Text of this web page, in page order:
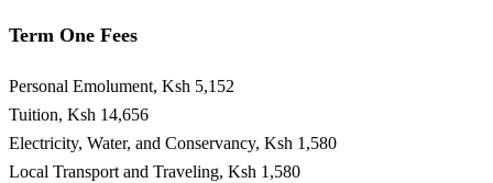
Term One Fees
Personal Emolument, Ksh 5,152
Tuition, Ksh 14,656
Electricity, Water, and Conservancy, Ksh 1,580
Local Transport and Traveling, Ksh 1,580